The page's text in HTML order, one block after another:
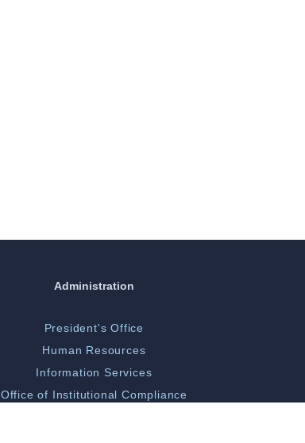
Administration
President's Office
Human Resources
Information Services
Office of Institutional Compliance